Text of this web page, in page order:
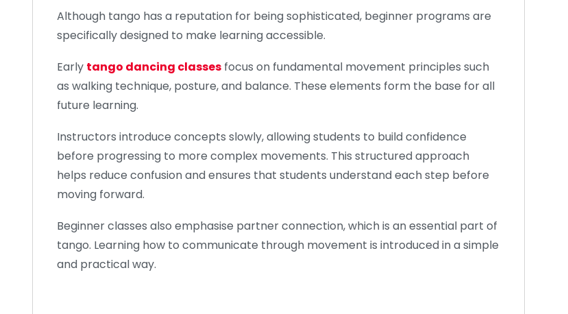
Although tango has a reputation for being sophisticated, beginner programs are
specifically designed to make learning accessible.
Early tango dancing classes focus on fundamental movement principles such
as walking technique, posture, and balance. These elements form the base for all
future learning.
Instructors introduce concepts slowly, allowing students to build confidence
before progressing to more complex movements. This structured approach
helps reduce confusion and ensures that students understand each step before
moving forward.
Beginner classes also emphasise partner connection, which is an essential part of
tango. Learning how to communicate through movement is introduced in a simple
and practical way.